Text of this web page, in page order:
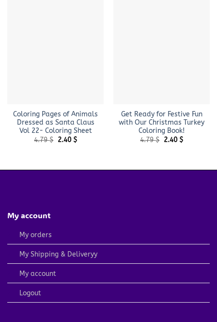
Coloring Pages of Animals
Dressed as Santa Claus
Vol 22- Coloring Sheet
4.79$ Original
2.40 $Current
Get Ready for Festive Fun
with Our Christmas Turkey
Coloring Book!
4.79$ Original
2.40 $Current
My account
My orders
My Shipping & Deliveryy
My account
Logout